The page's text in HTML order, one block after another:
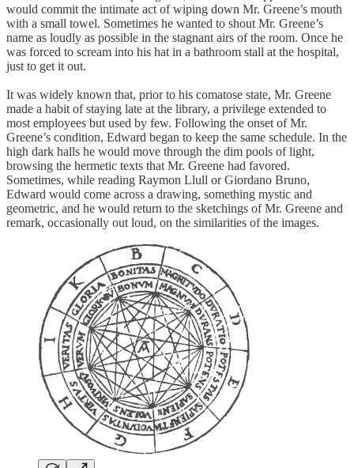
would commit the intimate act of wiping down Mr. Greene’s mouth
with a small towel. Sometimes he wanted to shout Mr. Greene’s
name as loudly as possible in the stagnant airs of the room. Once he
was forced to scream into his hat in a bathroom stall at the hospital,
just to get it out.
It was widely known that, prior to his comatose state, Mr. Greene
made a habit of staying late at the library, a privilege extended to
most employees but used by few. Following the onset of Mr.
Greene’s condition, Edward began to keep the same schedule. In the
high dark halls he would move through the dim pools of light,
browsing the hermetic texts that Mr. Greene had favored.
Sometimes, while reading Raymon Llull or Giordano Bruno,
Edward would come across a drawing, something mystic and
geometric, and he would return to the sketchings of Mr. Greene and
remark, occasionally out loud, on the similarities of the images.